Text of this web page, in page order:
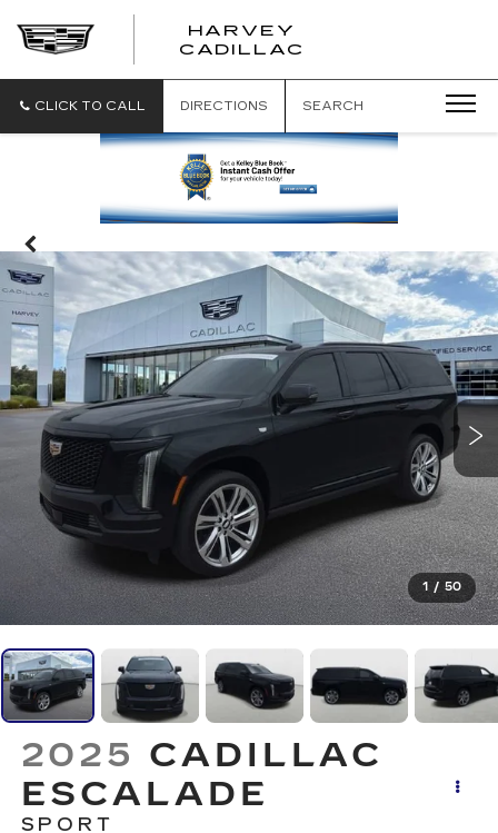
HARVEY
CADILLAC
CLICK TO CALL DIRECTIONS SEARCH
1 / 50
2025 CADILLAC
ESCALADE
SPORT